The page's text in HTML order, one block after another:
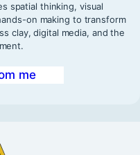
spatial thinking, visual
on making to transform
clay, digital media, and the
me